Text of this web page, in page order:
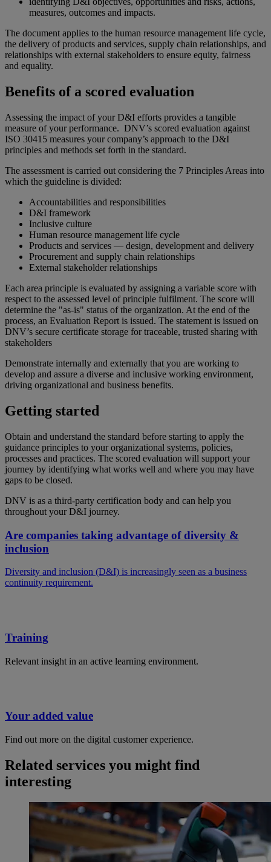
measures, outcomes and impacts.
The document applies to the human resource management life cycle,
the delivery of products and services, supply chain relationships, and
relationships with external stakeholders to ensure equity, fairness
and equality.
Benefits of a scored evaluation
Assessing the impact of your D&I efforts provides a tangible
measure of your performance. DNV’s scored evaluation against
ISO 30415 measures your company’s approach to the D&I
principles and methods set forth in the standard.
The assessment is carried out considering the 7 Principles Areas into
which the guideline is divided:
Accountabilities and responsibilities
D&I framework
Inclusive culture
Human resource management life cycle
Products and services — design, development and delivery
Procurement and supply chain relationships
External stakeholder relationships
Each area principle is evaluated by assigning a variable score with
respect to the assessed level of principle fulfilment. The score will
determine the "as-is" status of the organization. At the end of the
process, an Evaluation Report is issued. The statement is issued on
DNV’s secure certificate storage fortraceable, trusted sharing with
stakeholders
Demonstrate internally and externally that you are working to
develop and assure a diverse and inclusive working environment,
driving organizational and business benefits.
Getting started
Obtain and understand the standard before starting to apply the
guidance principles to your organizational systems, policies,
processes and practices. The scored evaluation will support your
journey by identifying what works well and where you may have
gaps to be closed.
DNV is as a third-party certification body and can help you
throughout your D&I journey.
Are companies taking advantage of diversity &
inclusion
Diversity and inclusion (D&I) is increasingly seen as a business
continuity requirement.
Training
Relevant insight in an active learning environment.
Your added value
Find out more on the digital customer experience.
Related services you might find
interesting